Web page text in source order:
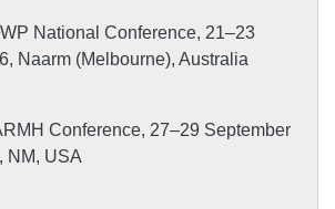
National Conference, 21–23
Naarm (Melbourne), Australia
Conference, 27–29 September
NM, USA